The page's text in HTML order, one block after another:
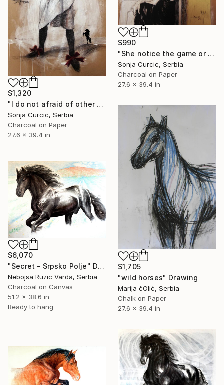
$1,320
"I do not afraid of other colours" Drawing
Sonja Curcic, Serbia
Charcoal on Paper
27.6 x 39.4 in
$990
"She notice the game or she don`t care" Drawing
Sonja Curcic, Serbia
Charcoal on Paper
27.6 x 39.4 in
$1,705
"wild horses" Drawing
Marija čOlić, Serbia
Chalk on Paper
27.6 x 39.4 in
$6,070
"Secret - Srpsko Polje" Drawing
Nebojsa Ruzic Varda, Serbia
Charcoal on Canvas
51.2 x 38.6 in
Ready to hang